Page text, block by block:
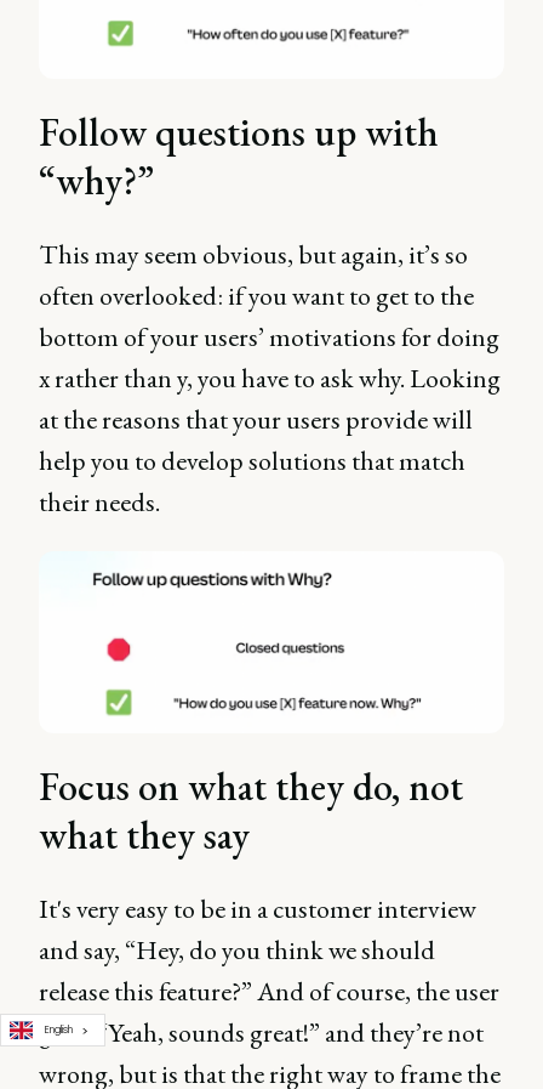
Follow questions up with
“why?”
This may seem obvious, but again, it’s so
often overlooked: if you want to get to the
bottom of your users’ motivations for doing
x rather than y, you have to ask why. Looking
at the reasons that your users provide will
help you to develop solutions that match
their needs.
Focus on what they do, not
what they say
It's very easy to be in a customer interview
and say, “Hey, do you think we should
release this feature?” And of course, the user
goes, “Yeah, sounds great!” and they’re not
wrong, but is that the right way to frame the
English